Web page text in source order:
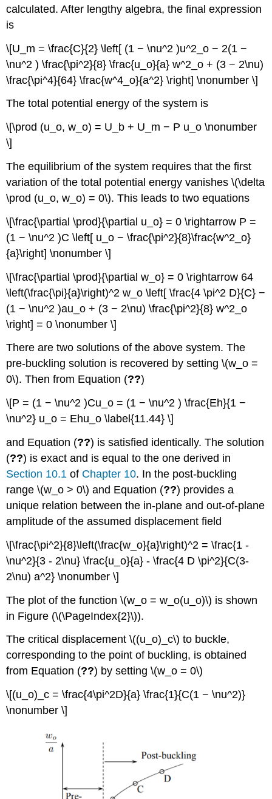
calculated. After lengthy algebra, the final expression
is
\[U_m = \frac{C}{2} \left[ (1 − \nu^2 )u^2_o − 2(1 −
\nu^2 ) \frac{\pi^2}{8} \frac{u_o}{a} w^2_o + (3 − 2\nu)
\frac{\pi^4}{64} \frac{w^4_o}{a^2} \right] \nonumber \]
The total potential energy of the system is
\[\prod (u_o, w_o) = U_b + U_m − P u_o \nonumber
\]
The equilibrium of the system requires that the first
variation of the total potential energy vanishes \(\delta
\prod (u_o, w_o) = 0\). This leads to two equations
\[\frac{\partial \prod}{\partial u_o} = 0 \rightarrow P =
(1 − \nu^2 )C \left[ u_o − \frac{\pi^2}{8}\frac{w^2_o}
{a}\right] \nonumber \]
\[\frac{\partial \prod}{\partial w_o} = 0 \rightarrow 64
\left(\frac{\pi}{a}\right)^2 w_o \left[ \frac{4 \pi^2 D}{C} −
(1 − \nu^2 )au_o + (3 − 2\nu) \frac{\pi^2}{8} w^2_o
\right] = 0 \nonumber \]
There are two solutions of the above system. The
pre-buckling solution is recovered by setting \(w_o =
0\). Then from Equation (??)
\[P = (1 − \nu^2 )Cu_o = (1 − \nu^2 ) \frac{Eh}{1 −
\nu^2} u_o = Ehu_o \label{11.44} \]
and Equation (??) is satisfied identically. The solution
(??) is exact and is equal to the one derived in
Section 10.1 of Chapter 10. In the post-buckling
range \(w_o > 0\) and Equation (??) provides a
unique relation between the in-plane and out-of-plane
amplitude of the assumed displacement field
\[\frac{\pi^2}{8}\left(\frac{w_o}{a}\right)^2 = \frac{1 -
\nu^2}{3 - 2\nu} \frac{u_o}{a} - \frac{4 D \pi^2}{C(3-
2\nu) a^2} \nonumber \]
The plot of the function \(w_o = w_o(u_o)\) is shown
in Figure (\(\PageIndex{2}\)).
The critical displacement \((u_o)_c\) to buckle,
corresponding to the point of buckling, is obtained
from Equation (??) by setting \(w_o = 0\)
\[(u_o)_c = \frac{4\pi^2D}{a} \frac{1}{C(1 − \nu^2)}
\nonumber \]